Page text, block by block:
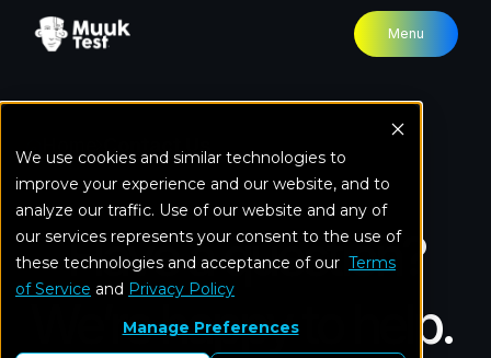
We use cookies and similar technologies to
improve your experience and our website, and to
analyze our traffic. Use of our website and any of
our services represents your consent to the use of
these technologies and acceptance of our Terms
of Service and Privacy Policy
Manage Preferences
Menu
Have a question?
We’re happy to help.